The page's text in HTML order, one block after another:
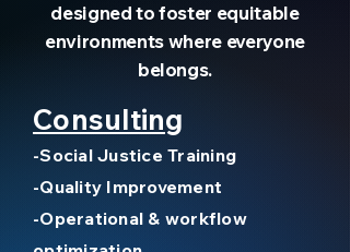
designed to foster equitable
environments where everyone
belongs.
Consulting
-Social Justice Training
-Quality Improvement
-Operational & workflow